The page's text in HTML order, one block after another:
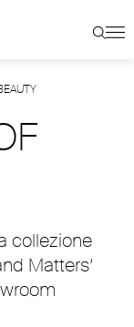
collezione
Matters’